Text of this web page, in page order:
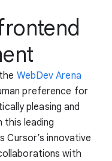
WebDev Arena
preference for
pleasing and
this leading
Cursor’s innovative
with